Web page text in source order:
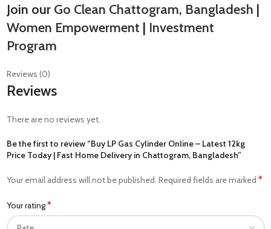
Join our Go Clean Chattogram, Bangladesh |
Women Empowerment | Investment
Program
Reviews (0)
Reviews
There are no reviews yet.
Be the first to review “Buy LP Gas Cylinder Online – Latest 12kg
Price Today | Fast Home Delivery in Chattogram, Bangladesh”
Your email address will not be published. Required fields are marked *
Your rating*